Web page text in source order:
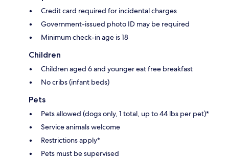
Credit card required for incidental charges
Government-issued photo ID may be required
Minimum check-in age is 18
Children
Children aged 6 and younger eat free breakfast
No cribs (infant beds)
Pets
Pets allowed (dogs only, 1 total, up to 44 lbs per pet)*
Service animals welcome
Restrictions apply*
Pets must be supervised